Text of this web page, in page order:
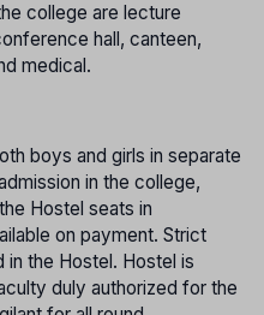
college are lecture
hall, canteen,
medical.
boys and girls in separate
in the college,
Hostel seats in
on payment. Strict
in the Hostel. Hostel is
duly authorized for the